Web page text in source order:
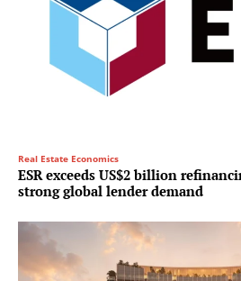
Real Estate Economics
ESR exceeds US$2 billion
strong global lender demand